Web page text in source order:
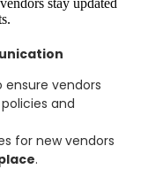
vendors
and
for new vendors
.